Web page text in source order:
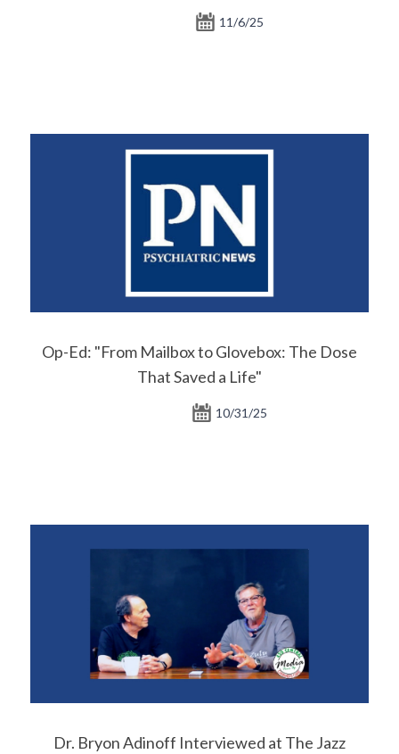
11/6/25
Op-Ed: "From Mailbox to Glovebox: The Dose
That Saved a Life"
10/31/25
Dr. Bryon Adinoff Interviewed at The Jazz